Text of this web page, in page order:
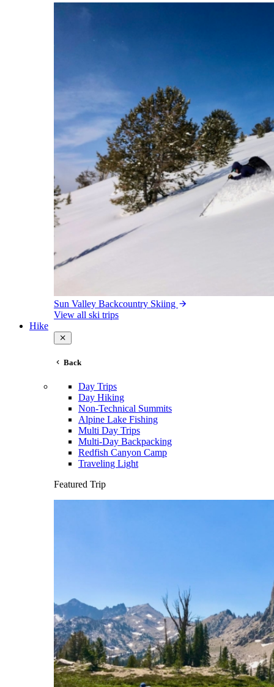
Sun Valley Backcountry Skiing
View all ski trips
Hike
Back
Day Trips
Day Hiking
Non-Technical Summits
Alpine Lake Fishing
Multi Day Trips
Multi-Day Backpacking
Redfish Canyon Camp
Traveling Light
Featured Trip